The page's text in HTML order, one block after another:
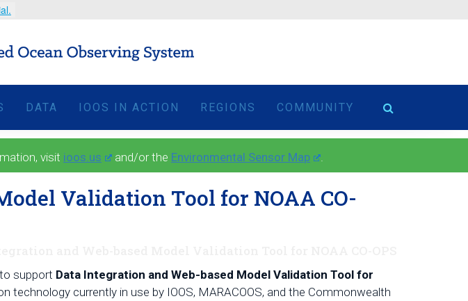
DATA IOOS IN ACTION REGIONS COMMUNITY
visit ioos.us and/or the Environmental Sensor Map
Validation Tool for NOAA CO-
support Data Integration and Web-based Model Validation Tool for
technology currently in use by IOOS, MARACOOS, and the Commonwealth